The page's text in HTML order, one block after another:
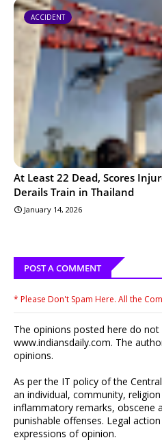
ACCIDENT
At Least 22 Dead, Scores
Derails Train in Thailand
January 14, 2026
POST A COMMENT
* Please Don't Spam Here. All the
The opinions posted here do not
www.indiansdaily.com. The
opinions.
As per the IT policy of the
an individual, community,
inflammatory remarks, obscene
punishable offenses. Legal
expressions of opinion.